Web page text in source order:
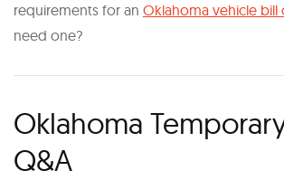
requirements for an Oklahoma vehicle bill
need one?
Oklahoma
Q&A